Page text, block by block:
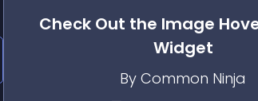
Check Out the Image
Widget
By Common Ninja